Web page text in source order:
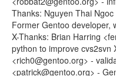
Thanks: Nguyen Thai
Former Gentoo developer,
X-Thanks: Brian Harring
python to improve cvs2svn
<rich0@gentoo.org> -
<patrick@gentoo.org> -